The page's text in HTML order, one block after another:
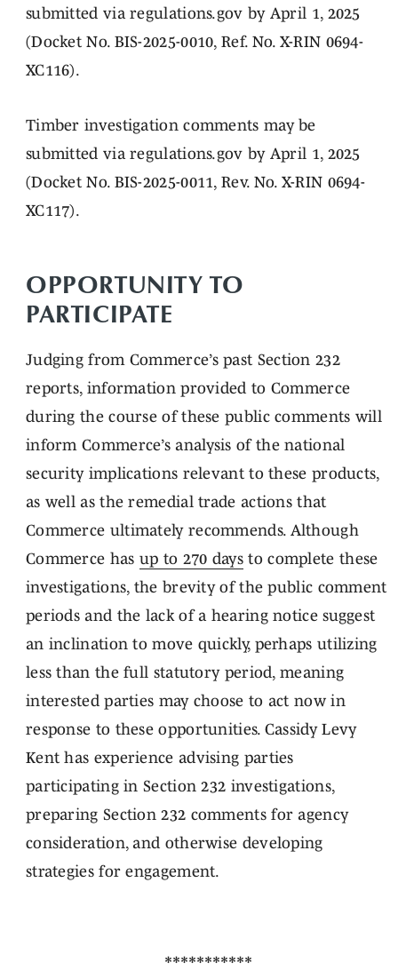
submitted via regulations.gov by April 1, 2025
(Docket No. BIS-2025-0010, Ref. No. X-RIN 0694-
XC116).
Timber investigation comments may be
submitted via regulations.gov by April 1, 2025
(Docket No. BIS-2025-0011, Rev. No. X-RIN 0694-
XC117).
OPPORTUNITY TO
PARTICIPATE
Judging from Commerce’s past Section 232
reports, information provided to Commerce
during the course of these public comments will
inform Commerce’s analysis of the national
security implications relevant to these products,
as well as the remedial trade actions that
Commerce ultimately recommends. Although
Commerce has up to 270 days to complete these
investigations, the brevity of the public comment
periods and the lack of a hearing notice suggest
an inclination to move quickly, perhaps utilizing
less than the full statutory period, meaning
interested parties may choose to act now in
response to these opportunities. Cassidy Levy
Kent has experience advising parties
participating in Section 232 investigations,
preparing Section 232 comments for agency
consideration, and otherwise developing
strategies for engagement.